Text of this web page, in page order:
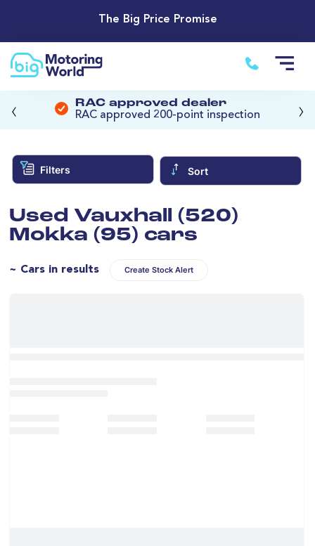
The Big Price Promise
RAC approved dealer
RAC approved 200-point inspection
‹ ›
Filters Sort
Used Vauxhall (520)
Mokka (95) cars
~ Cars in results Create Stock Alert